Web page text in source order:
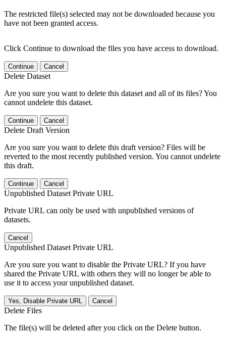
The restricted file(s) selected may not be downloaded because you
have not been granted access.
Click Continue to download the files you have access to download.
Continue Cancel
Delete Dataset
Are you sure you want to delete this dataset and all of its files? You
cannot undelete this dataset.
Continue Cancel
Delete Draft Version
Are you sure you want to delete this draft version? Files will be
reverted to the most recently published version. You cannot undelete
this draft.
Continue Cancel
Unpublished Dataset Private URL
Private URL can only be used with unpublished versions of
datasets.
Cancel
Unpublished Dataset Private URL
Are you sure you want to disable the Private URL? If you have
shared the Private URL with others they will no longer be able to
use it to access your unpublished dataset.
Yes, Disable Private URL Cancel
Delete Files
The file(s) will be deleted after you click on the Delete button.